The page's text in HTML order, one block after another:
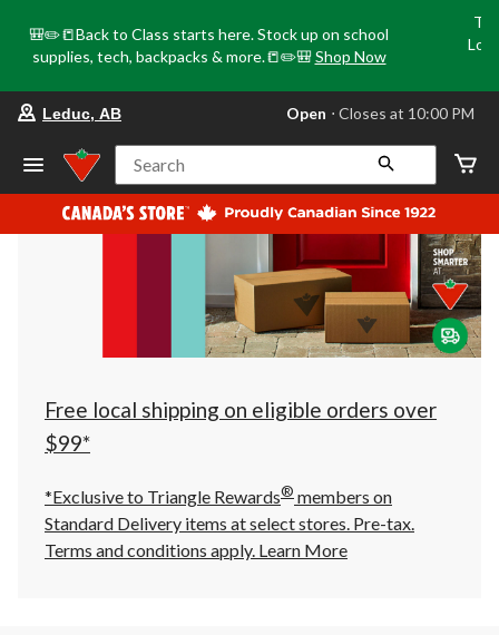
🎒✏️📒Back to Class starts here. Stock up on school
supplies, tech, backpacks & more.📒✏️🎒 Shop Now
store
Leduc,
AB,
currently
Open,
at
at
10:00
click
to
Leduc, AB Open ⋅ Closes at 10:00 PM
Search
Free local shipping on eligible orders over
$99*
*Exclusive to Triangle Rewards® members on
Standard Delivery items at select stores. Pre-tax.
Terms and conditions apply. Learn More